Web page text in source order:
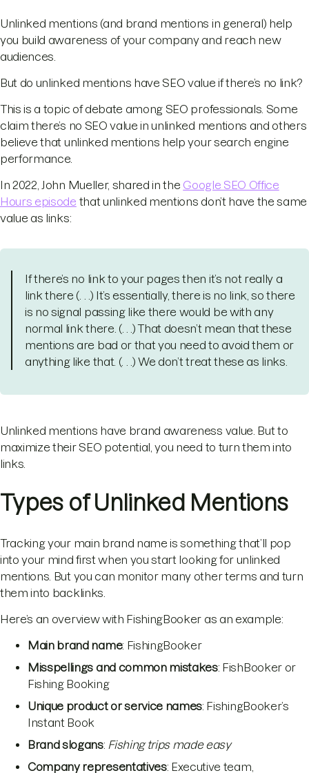
Unlinked mentions (and brand mentions in general) help
you build awareness of your company and reach new
audiences.
But do unlinked mentions have SEO value if there’s no link?
This is a topic of debate among SEO professionals. Some
claim there’s no SEO value in unlinked mentions and others
believe that unlinked mentions help your search engine
performance.
In 2022, John Mueller, shared in the Google SEO Office
Hours episode that unlinked mentions don’t have the same
value as links:
If there’s no link to your pages then it’s not really a
link there (. . .) It’s essentially, there is no link, so there
is no signal passing like there would be with any
normal link there. (. . .) That doesn’t mean that these
mentions are bad or that you need to avoid them or
anything like that. (. . .) We don’t treat these as links.
Unlinked mentions have brand awareness value. But to
maximize their SEO potential, you need to turn them into
links.
Types of Unlinked Mentions
Tracking your main brand name is something that’ll pop
into your mind first when you start looking for unlinked
mentions. But you can monitor many other terms and turn
them into backlinks.
Here’s an overview with FishingBooker as an example:
Main brand name: FishingBooker
Misspellings and common mistakes: FishBooker or
Fishing Booking
Unique product or service names: FishingBooker’s
Instant Book
Brand slogans: Fishing trips made easy
Company representatives: Executive team,